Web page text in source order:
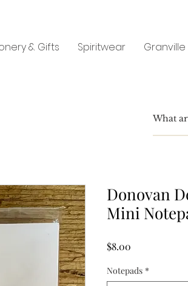
& Gifts Spiritwear
Donovan
Mini
$8.00
Notepads *